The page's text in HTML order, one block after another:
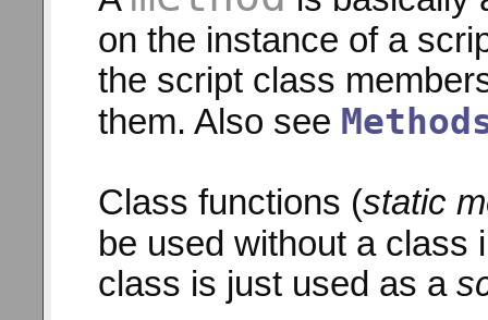
on the instance of a
the script class
them. Also see
Class functions (static
be used without a class
class is just used as a